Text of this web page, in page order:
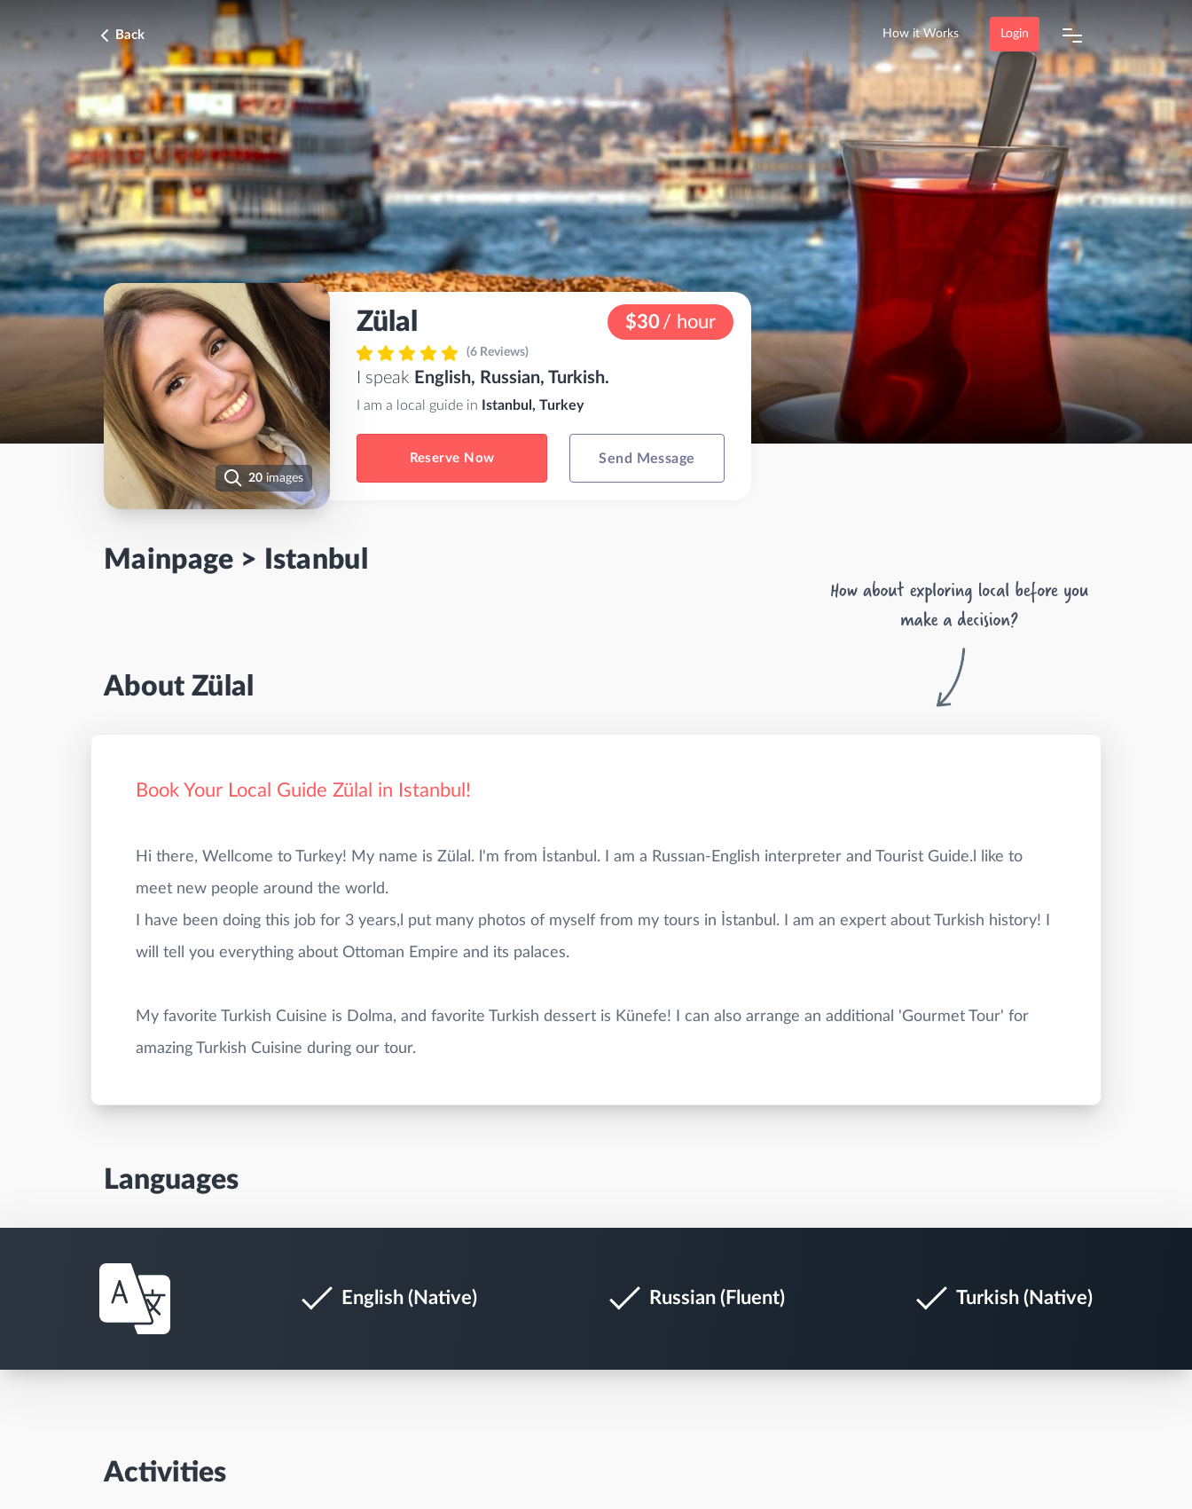
Back How it Works Login
20 images
Zülal $30/ hour
(6 Reviews)
I speak English, Russian, Turkish.
I am a local guide in Istanbul, Turkey
Reserve Now Send Message
Mainpage > Istanbul
About Zülal
Book Your Local Guide Zülal in Istanbul!
Hi there, Wellcome to Turkey! My name is Zülal. l'm from İstanbul. I am a Russıan-English interpreter and Tourist Guide.l like to
meet new people around the world.
I have been doing this job for 3 years,l put many photos of myself from my tours in İstanbul. I am an expert about Turkish history! I
will tell you everything about Ottoman Empire and its palaces.
My favorite Turkish Cuisine is Dolma, and favorite Turkish dessert is Künefe! I can also arrange an additional 'Gourmet Tour' for
Languages
English (Native) Russian (Fluent) Turkish (Native)
Activities